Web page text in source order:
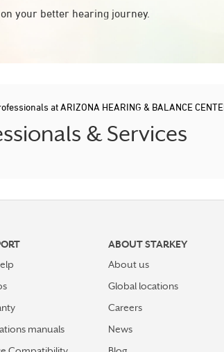
your better hearing journey.
at ARIZONA HEARING & BALANCE
& Services
manuals
ABOUT STARKEY
About us
Global locations
Careers
News